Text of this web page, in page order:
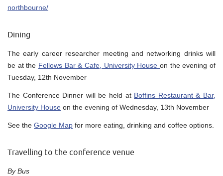
northbourne/
Dining
The early career researcher meeting and networking drinks will
be at the Fellows Bar & Cafe, University House on the evening of
Tuesday, 12th November
The Conference Dinner will be held at Boffins Restaurant & Bar,
University House on the evening of Wednesday, 13th November
See the Google Map for more eating, drinking and coffee options.
Travelling to the conference venue
By Bus